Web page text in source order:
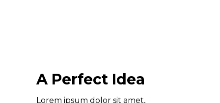
A Perfect Idea
Lorem ipsum dolor sit amet,